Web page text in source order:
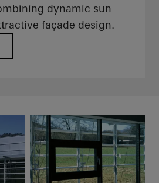
dynamic sun
façade design.